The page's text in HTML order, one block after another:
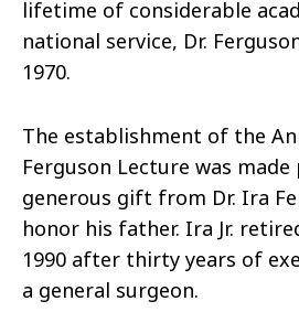
lifetime of considerable
national service, Dr.
1970.
The establishment of the
Ferguson Lecture was made
generous gift from Dr. Ira
honor his father. Ira Jr.
1990 after thirty years of
a general surgeon.